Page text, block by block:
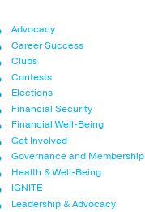
Advocacy
Career Success
Clubs
Contests
Elections
Financial Security
Financial Well-Being
Get Involved
Governance and Membership
Health & Well-Being
IGNITE
Leadership & Advocacy